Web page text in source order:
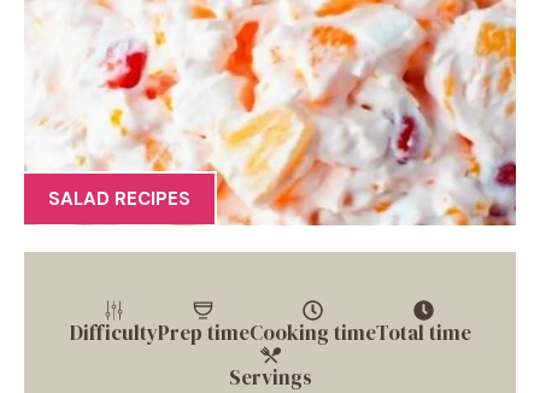
SALAD RECIPES
DifficultyPrep timeCooking timeTotal time
Servings